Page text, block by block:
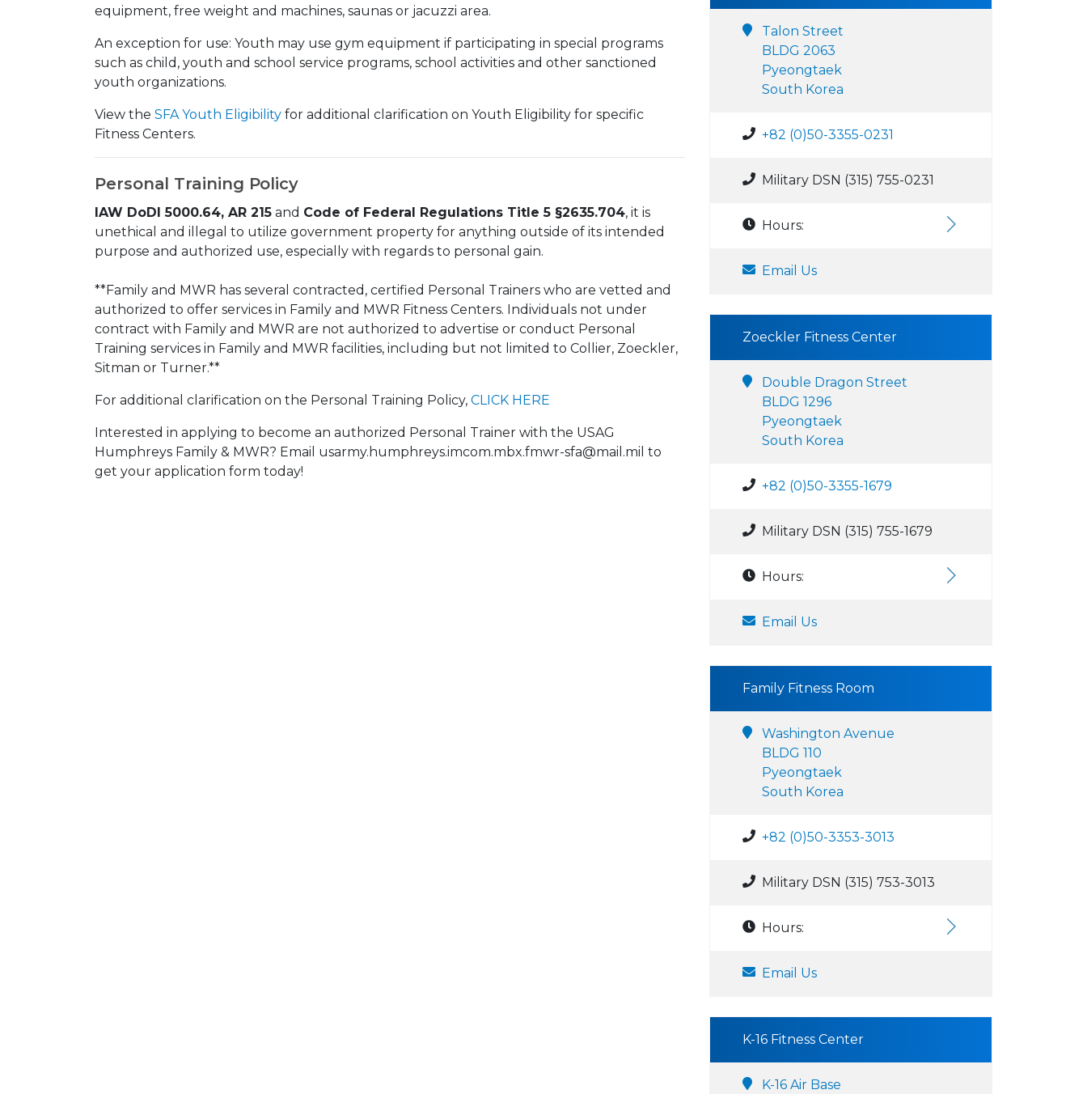
equipment, free weight and machines, saunas or jacuzzi area.
An exception for use: Youth may use gym equipment if participating in special programs
such as child, youth and school service programs, school activities and other sanctioned
youth organizations.
View the SFA Youth Eligibility for additional clarification on Youth Eligibility for specific
Fitness Centers.
Personal Training Policy
IAW DoDI 5000.64, AR 215 and Code of Federal Regulations Title 5 §2635.704, it is
unethical and illegal to utilize government property for anything outside of its intended
purpose and authorized use, especially with regards to personal gain.
**Family and MWR has several contracted, certified Personal Trainers who are vetted and
authorized to offer services in Family and MWR Fitness Centers. Individuals not under
contract with Family and MWR are not authorized to advertise or conduct Personal
Training services in Family and MWR facilities, including but not limited to Collier, Zoeckler,
Sitman or Turner.**
For additional clarification on the Personal Training Policy, CLICK HERE
Interested in applying to become an authorized Personal Trainer with the USAG
Humphreys Family & MWR? Email usarmy.humphreys.imcom.mbx.fmwr-sfa@mail.mil to
get your application form today!
Talon Street
BLDG 2063
Pyeongtaek
South Korea
+82 (0)50-3355-0231
Military DSN (315) 755-0231
Hours:
Email Us
Zoeckler Fitness Center
Double Dragon Street
BLDG 1296
Pyeongtaek
South Korea
+82 (0)50-3355-1679
Military DSN (315) 755-1679
Hours:
Email Us
Family Fitness Room
Washington Avenue
BLDG 110
Pyeongtaek
South Korea
+82 (0)50-3353-3013
Military DSN (315) 753-3013
Hours:
Email Us
K-16 Fitness Center
K-16 Air Base